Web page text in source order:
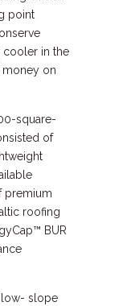
point
cooler in the
money on
square-
of
premium
roofing
BUR
low- slope